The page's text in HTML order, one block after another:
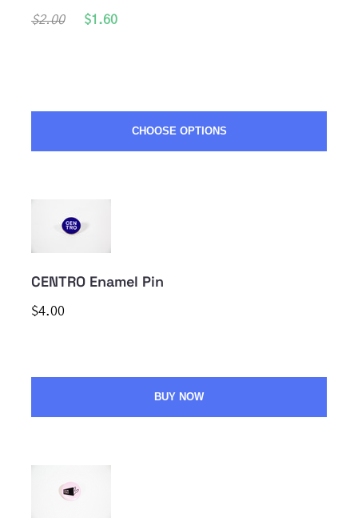
$2.00 $1.60
CHOOSE OPTIONS
CENTRO Enamel Pin
$4.00
BUY NOW